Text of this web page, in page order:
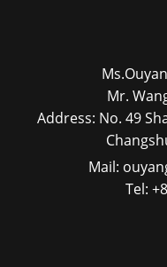
Mr.
Address: No. 49
Mail:
Tel: